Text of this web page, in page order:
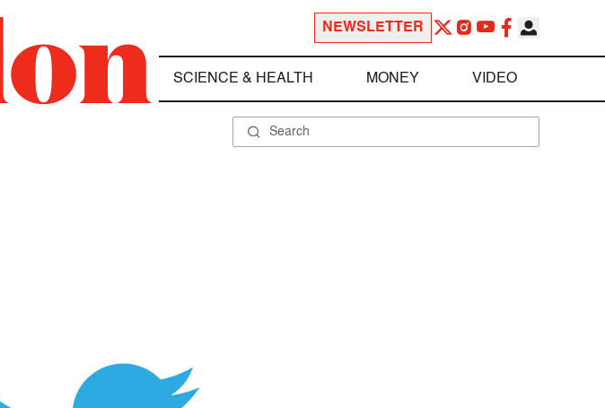
NEWSLETTER
SCIENCE & HEALTH MONEY VIDEO